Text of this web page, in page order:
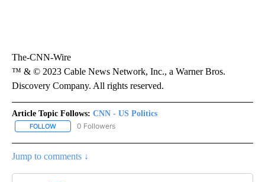
The-CNN-Wire
™ & © 2023 Cable News Network, Inc., a Warner Bros.
Discovery Company. All rights reserved.
Article Topic Follows: CNN - US Politics
FOLLOW FOLLOW "CNN - US POLITICS" TO RECEIVE NOTIFICATIONS
0 Followers
Jump to comments ↓